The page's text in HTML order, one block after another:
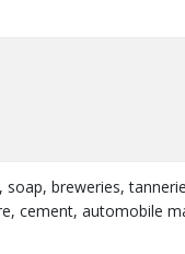
soap, breweries,
cement, automobile